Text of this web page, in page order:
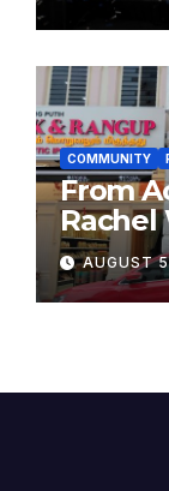
COMMUNITY
From
Rachel
AUGUST